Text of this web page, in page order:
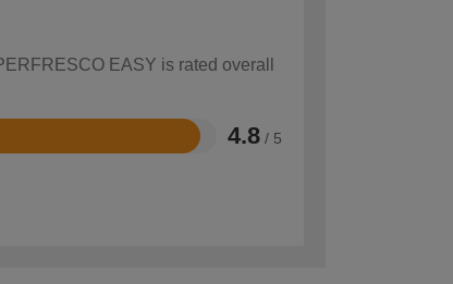
EASY is rated overall
4.8 / 5